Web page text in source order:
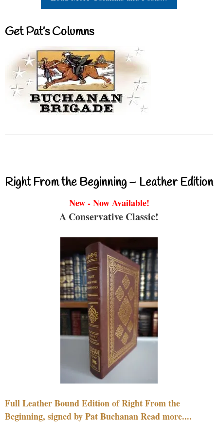
Get Pat’s Columns
Right From the Beginning – Leather Edition
New - Now Available!
A Conservative Classic!
Full Leather Bound Edition of Right From the
Beginning, signed by Pat Buchanan Read more....